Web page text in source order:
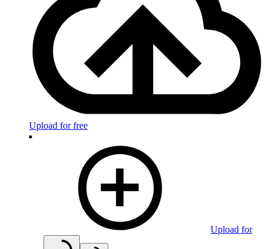
Upload for free
Upload for